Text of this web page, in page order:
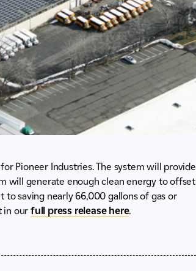
Pioneer Industries. The system will provide
will generate enough clean energy to offset
saving nearly 66,000 gallons of gas or
in our full press release here.